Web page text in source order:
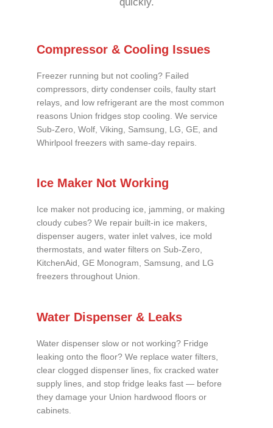
Compressor & Cooling Issues
Freezer running but not cooling? Failed
compressors, dirty condenser coils, faulty start
relays, and low refrigerant are the most common
reasons Union fridges stop cooling. We service
Sub-Zero, Wolf, Viking, Samsung, LG, GE, and
Whirlpool freezers with same-day repairs.
Ice Maker Not Working
Ice maker not producing ice, jamming, or making
cloudy cubes? We repair built-in ice makers,
dispenser augers, water inlet valves, ice mold
thermostats, and water filters on Sub-Zero,
KitchenAid, GE Monogram, Samsung, and LG
freezers throughout Union.
Water Dispenser & Leaks
Water dispenser slow or not working? Fridge
leaking onto the floor? We replace water filters,
clear clogged dispenser lines, fix cracked water
supply lines, and stop fridge leaks fast — before
they damage your Union hardwood floors or
cabinets.